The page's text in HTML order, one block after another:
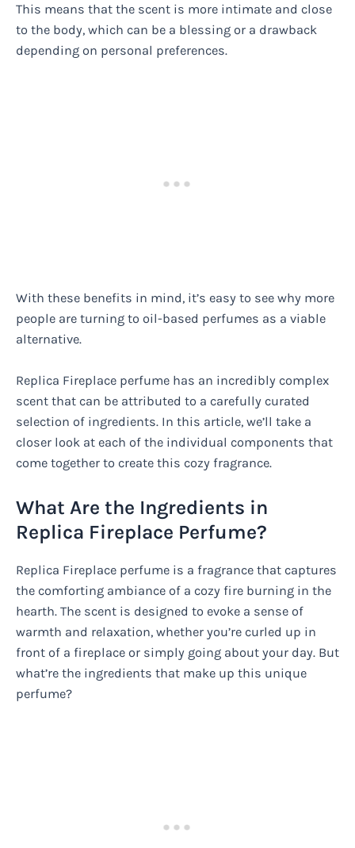
This means that the scent is more intimate and close
to the body, which can be a blessing or a drawback
depending on personal preferences.
With these benefits in mind, it’s easy to see why more
people are turning to oil-based perfumes as a viable
alternative.
Replica Fireplace perfume has an incredibly complex
scent that can be attributed to a carefully curated
selection of ingredients. In this article, we’ll take a
closer look at each of the individual components that
come together to create this cozy fragrance.
What Are the Ingredients in
Replica Fireplace Perfume?
Replica Fireplace perfume is a fragrance that captures
the comforting ambiance of a cozy fire burning in the
hearth. The scent is designed to evoke a sense of
warmth and relaxation, whether you’re curled up in
front of a fireplace or simply going about your day. But
what’re the ingredients that make up this unique
perfume?